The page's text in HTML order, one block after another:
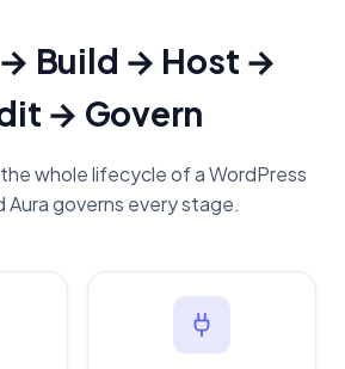
Build → Host →
→ Govern
whole lifecycle of a WordPress
Aura governs every stage.